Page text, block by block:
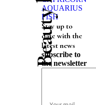
AQUARIUS
FISH
Stay up to
date with the
latest news
subscribe to
the newsletter